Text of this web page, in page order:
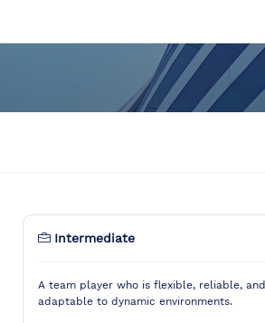
Intermediate
A team player who is flexible, reliable, and
adaptable to dynamic environments.